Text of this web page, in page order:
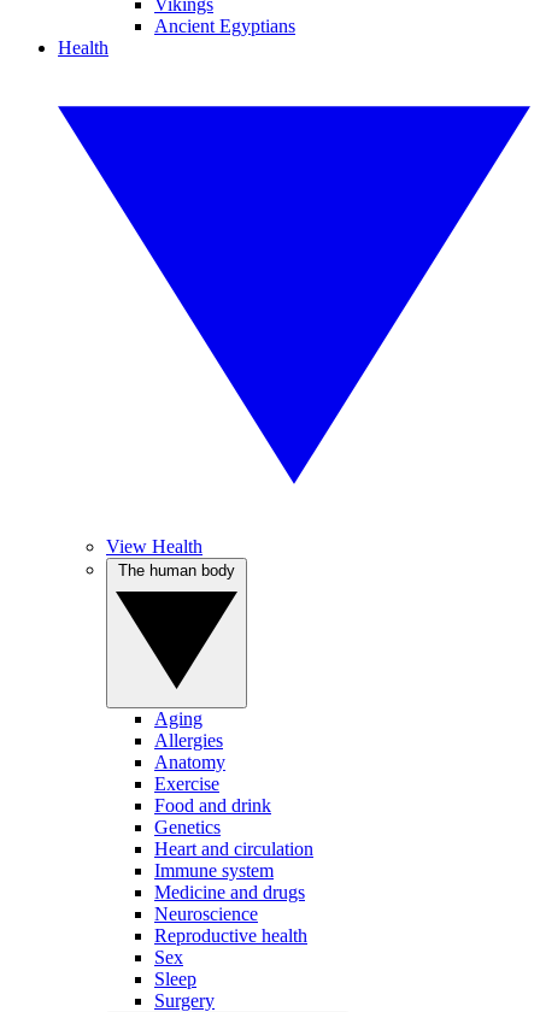
Vikings
Ancient Egyptians
Health
View Health
Aging
Allergies
Anatomy
Exercise
Food and drink
Genetics
Heart and circulation
Immune system
Medicine and drugs
Neuroscience
Reproductive health
Sex
Sleep
Surgery